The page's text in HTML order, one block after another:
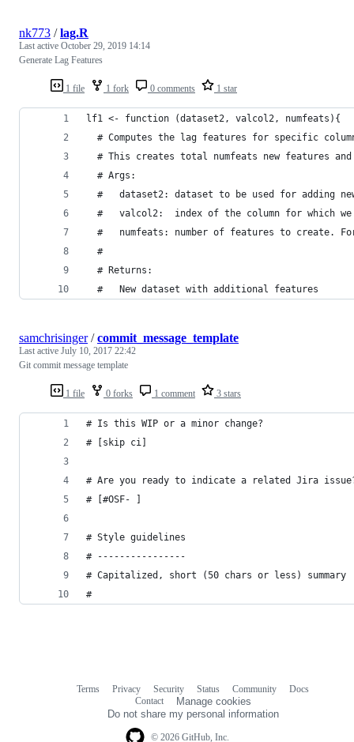
1 file 1 fork 0 comments 1 star
nk773 /lag.R
Last active October 29, 2019 14:14
Generate Lag Features
lf1 <- function (dataset2, valcol2, numfeats){
# Computes the lag features for specific
# This creates total numfeats new features
  # Args:
#   dataset2: dataset to be used for adding
#   valcol2:  index of the column for which
#   numfeats: number of features to create.
  #
  # Returns:
  #   New dataset with additional features
1 file 0 forks 1 comment 3 stars
samchrisinger/commit_message_template
Last active July 10, 2017 22:42
Git commit message template
# Is this WIP or a minor change?
# [skip ci]
# Are you ready to indicate a related Jira
# [#OSF- ]
# Style guidelines
# ----------------
# Capitalized, short (50 chars or less) summary
#
© 2026 GitHub, Inc.
Terms Privacy Security Status Community
Docs
Contact
Manage cookies
Do not share my personal information